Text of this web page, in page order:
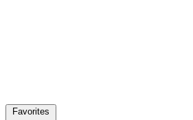
Favorites